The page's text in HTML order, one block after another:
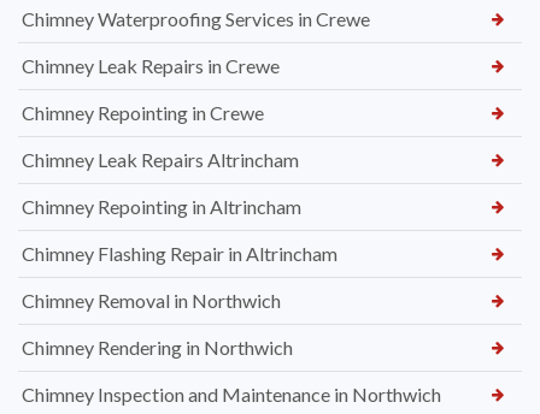
Chimney Waterproofing Services in Crewe
Chimney Leak Repairs in Crewe
Chimney Repointing in Crewe
Chimney Leak Repairs Altrincham
Chimney Repointing in Altrincham
Chimney Flashing Repair in Altrincham
Chimney Removal in Northwich
Chimney Rendering in Northwich
Chimney Inspection and Maintenance in Northwich